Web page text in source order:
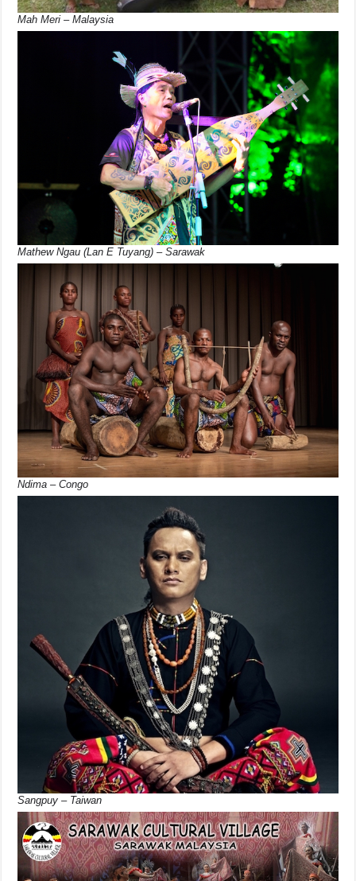
Mah Meri – Malaysia
Mathew Ngau (Lan E Tuyang) – Sarawak
Ndima – Congo
Sangpuy – Taiwan